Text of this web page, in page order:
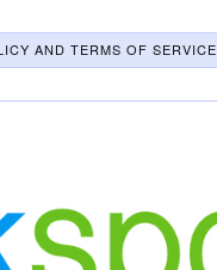
AND TERMS OF SERVICE